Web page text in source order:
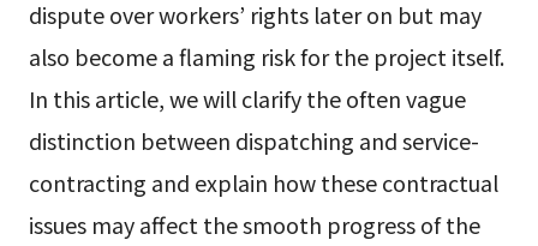
dispute over workers’ rights later on but may
also become a flaming risk for the project itself.
In this article, we will clarify the often vague
distinction between dispatching and service-
contracting and explain how these contractual
issues may affect the smooth progress of the